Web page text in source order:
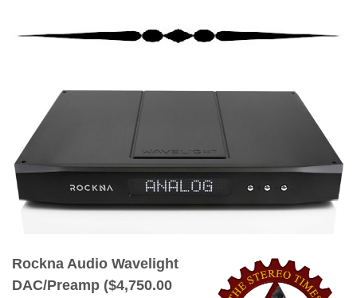
Rockna Audio Wavelight
DAC/Preamp ($4,750.00